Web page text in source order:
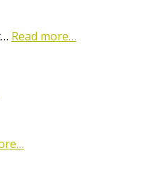
Read more…